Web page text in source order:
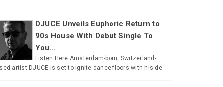
DJUCE Unveils Euphoric Return to
90s House With Debut Single To
You...
Listen Here Amsterdam-born, Switzerland-
artist DJUCE is set to ignite dance floors with his de